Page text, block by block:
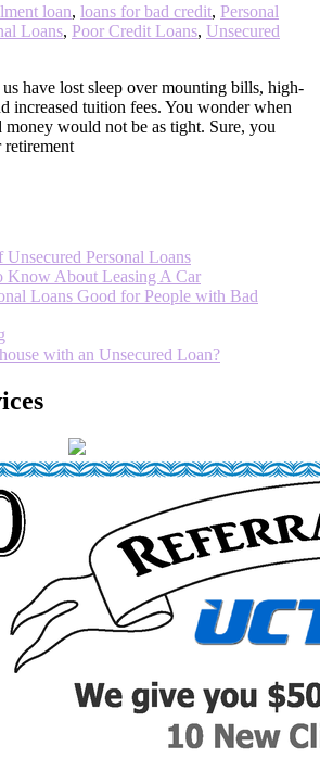
loan, loans for bad credit, Personal
Loans, Poor Credit Loans, Unsecured
have lost sleep over mounting bills, high-
increased tuition fees. You wonder when
would not be as tight. Sure, you
Unsecured Personal Loans
Know About Leasing A Car
Loans Good for People with Bad
with an Unsecured Loan?